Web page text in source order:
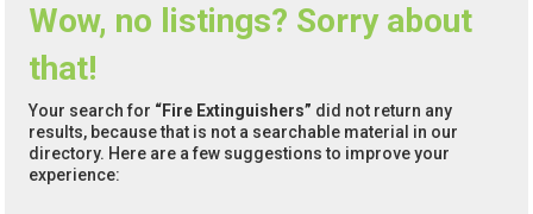
Wow, no listings? Sorry about
that!
Your search for “Fire Extinguishers” did not return any
results, because that is not a searchable material in our
directory. Here are a few suggestions to improve your
experience: